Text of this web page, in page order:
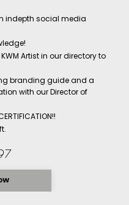
indepth social media
Artist in our directory to
branding guide and a
with our Director of